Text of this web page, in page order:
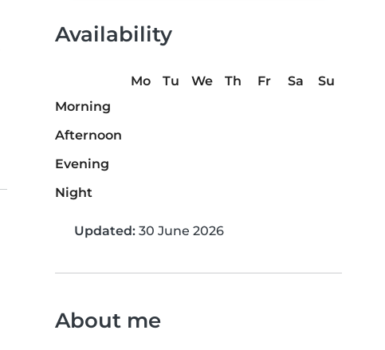
Availability
Mo Tu We Th Fr Sa
Su
Morning
Afternoon
Evening
Night
Updated: 30 June 2026
About me